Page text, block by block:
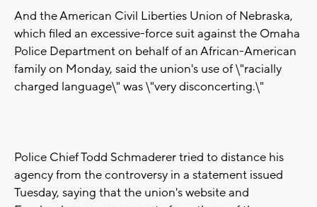
And the American Civil Liberties Union of Nebraska,
which filed an excessive-force suit against the Omaha
Police Department on behalf of an African-American
family on Monday, said the union's use of \"racially
charged language\" was \"very disconcerting.\"
Police Chief Todd Schmaderer tried to distance his
agency from the controversy in a statement issued
Tuesday, saying that the union's website and